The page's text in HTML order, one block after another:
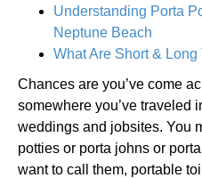
Understanding Porta
Neptune Beach
What Are Short &
Chances are you’ve come
somewhere you’ve traveled
weddings and jobsites. You
potties or porta johns or
want to call them, portable